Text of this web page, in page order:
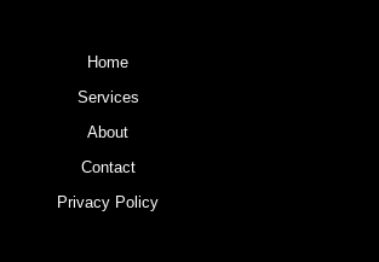
Home
Services
About
Contact
Privacy Policy